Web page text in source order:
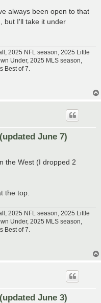
always been open to that
but I'll take it under
2025 NFL season, 2025 Little
Under, 2025 MLS season,
Best of 7.
June 7)
the West (I dropped 2
the top.
2025 NFL season, 2025 Little
Under, 2025 MLS season,
Best of 7.
June 3)